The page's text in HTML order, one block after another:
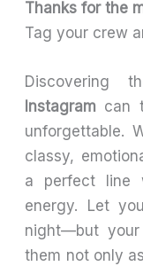
Thanks for the
Tag your crew
Discovering
Instagram can
unforgettable.
classy,
a perfect line
energy. Let
night—but your
them not only